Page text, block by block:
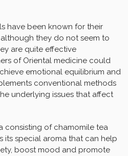
have been known for their
they do not seem to
are quite effective
of Oriental medicine could
emotional equilibrium and
conventional methods
underlying issues that affect
consisting of chamomile tea
its special aroma that can help
boost mood and promote